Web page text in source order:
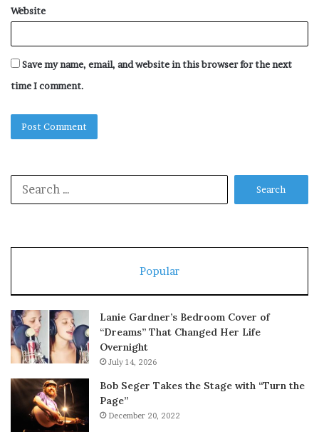
Website
Save my name, email, and website in this browser for the next
time I comment.
Popular
Lanie Gardner’s Bedroom Cover of
“Dreams” That Changed Her Life
Overnight
July 14, 2026
Bob Seger Takes the Stage with “Turn the
Page”
December 20, 2022